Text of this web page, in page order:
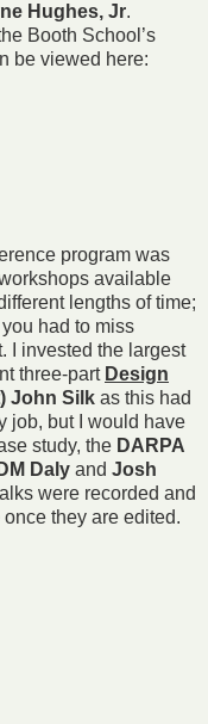
Hughes, Jr.
Booth School’s
be viewed here:
program was
available
lengths of time;
had to miss
I invested the largest
three-part Design
John Silk as this had
job, but I would have
study, the DARPA
Daly and Josh
were recorded and
once they are edited.